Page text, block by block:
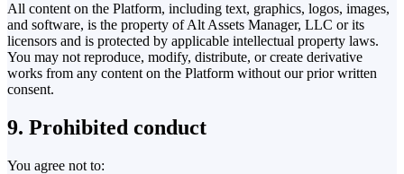
All content on the Platform, including text, graphics, logos, images,
and software, is the property of Alt Assets Manager, LLC or its
licensors and is protected by applicable intellectual property laws.
You may not reproduce, modify, distribute, or create derivative
works from any content on the Platform without our prior written
consent.
9. Prohibited conduct
You agree not to: